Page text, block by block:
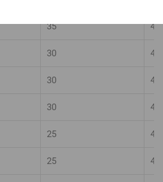
35 45
30 45
30 45
30 40
25 40
25 40